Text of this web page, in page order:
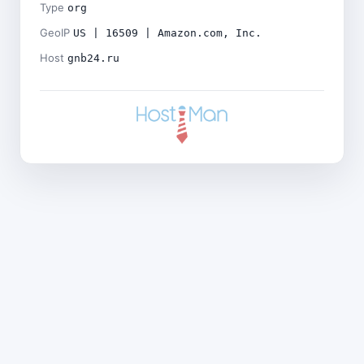
Type org
GeoIP US | 16509 | Amazon.com, Inc.
Host gnb24.ru